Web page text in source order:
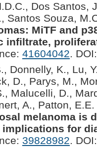
Dos Santos,
Santos Souza,
MiTF and
infiltrate,
41604042.
Donnelly, K., Lu,
D., Parys, M.,
Malucelli, D.,
A., Patton, E.E.
melanoma is
for
39828982.